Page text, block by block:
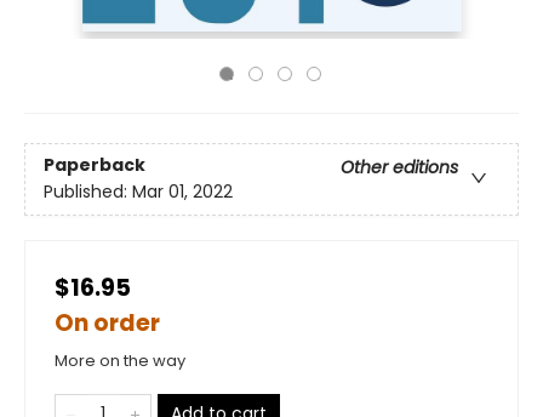
Paperback
Other editions
Published: Mar 01, 2022
$16.95
On order
More on the way